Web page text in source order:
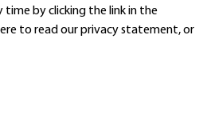
time by clicking the link in the
to read ourprivacy statement, or